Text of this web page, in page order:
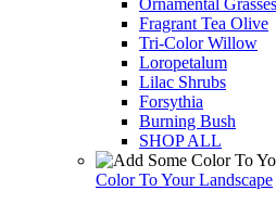
Ornamental Grasses
Fragrant Tea Olive
Tri-Color Willow
Loropetalum
Lilac Shrubs
Forsythia
Burning Bush
SHOP ALL
Color To Your Landscape